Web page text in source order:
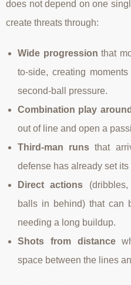
does not depend on one
create threats through:
Wide progression that
to-side, creating
second-ball pressure.
Combination play
out of line and open a
Third-man runs that
defense has already set its
Direct actions
balls in behind) that can
needing a long buildup.
Shots from distance
space between the lines